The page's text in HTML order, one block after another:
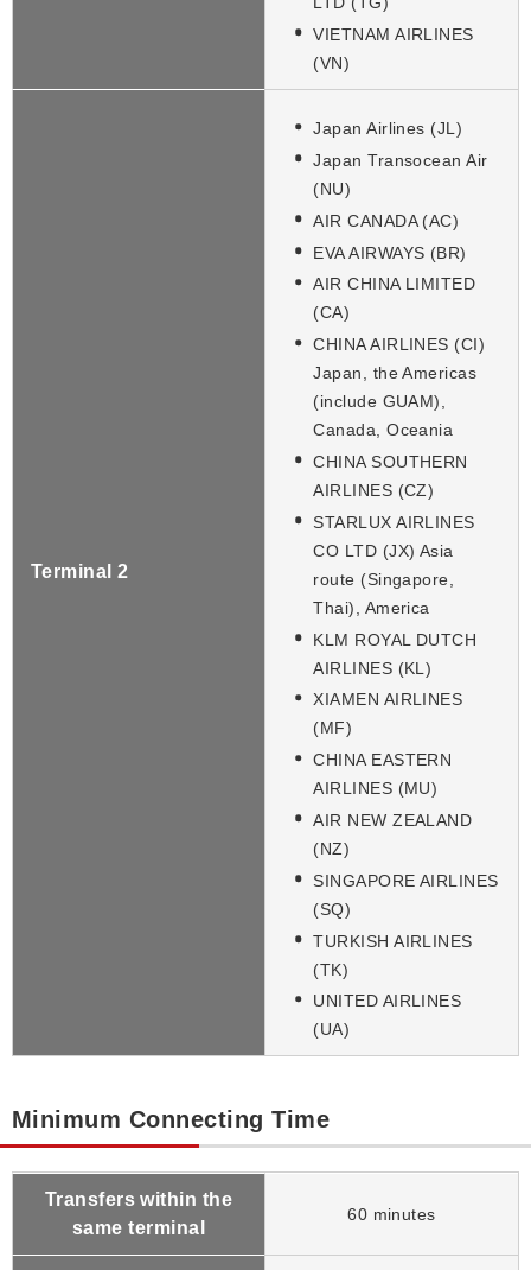
VIETNAM AIRLINES
(VN)
Terminal 2
Japan Airlines (JL)
Japan Transocean Air
(NU)
AIR CANADA (AC)
EVA AIRWAYS (BR)
AIR CHINA LIMITED
(CA)
CHINA AIRLINES (CI)
Japan, the Americas
(include GUAM),
Canada, Oceania
CHINA SOUTHERN
AIRLINES (CZ)
STARLUX AIRLINES
CO LTD (JX) Asia
route (Singapore,
Thai), America
KLM ROYAL DUTCH
AIRLINES (KL)
XIAMEN AIRLINES
(MF)
CHINA EASTERN
AIRLINES (MU)
AIR NEW ZEALAND
(NZ)
SINGAPORE AIRLINES
(SQ)
TURKISH AIRLINES
(TK)
UNITED AIRLINES
(UA)
Minimum Connecting Time
Transfers within the
same terminal
60 minutes